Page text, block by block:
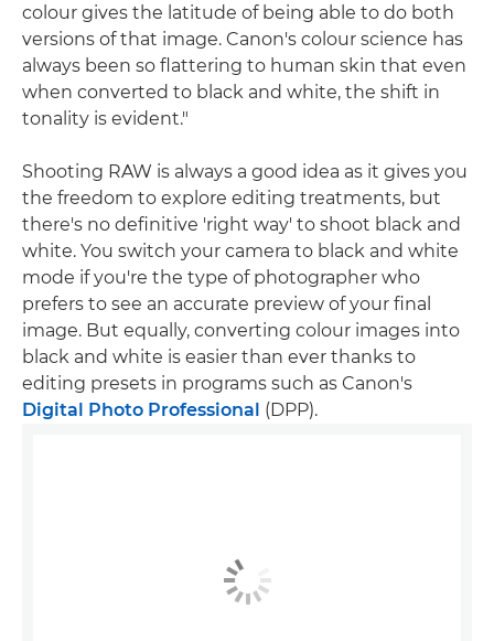
colour gives the latitude of being able to do both
versions of that image. Canon's colour science has
always been so flattering to human skin that even
when converted to black and white, the shift in
tonality is evident."
Shooting RAW is always a good idea as it gives you
the freedom to explore editing treatments, but
there's no definitive 'right way' to shoot black and
white. You switch your camera to black and white
mode if you're the type of photographer who
prefers to see an accurate preview of your final
image. But equally, converting colour images into
black and white is easier than ever thanks to
editing presets in programs such as Canon's
Digital Photo Professional (DPP).